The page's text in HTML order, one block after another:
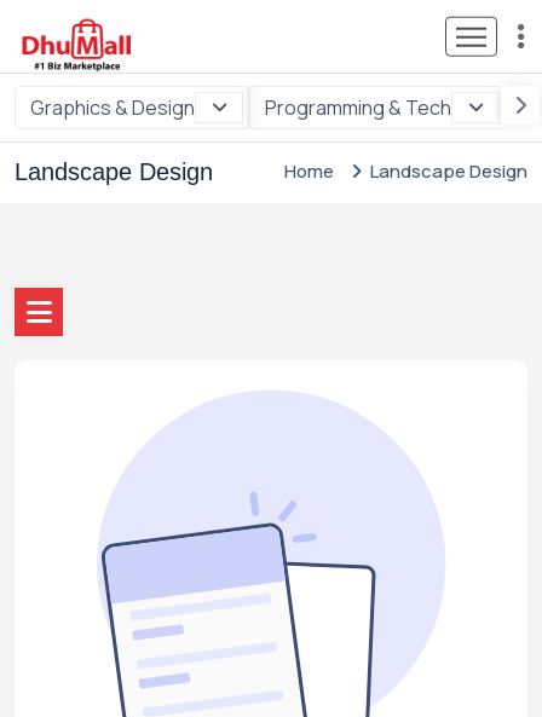
Graphics & Design Programming & Tech
Landscape Design Home Landscape Design